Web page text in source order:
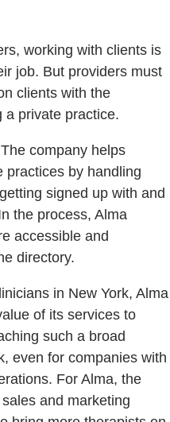
working with clients is
job. But providers must
clients with the
a private practice.
company helps
practices by handling
signed up with and
the process, Alma
accessible and
directory.
in New York, Alma
of its services to
such a broad
even for companies with
For Alma, the
and marketing